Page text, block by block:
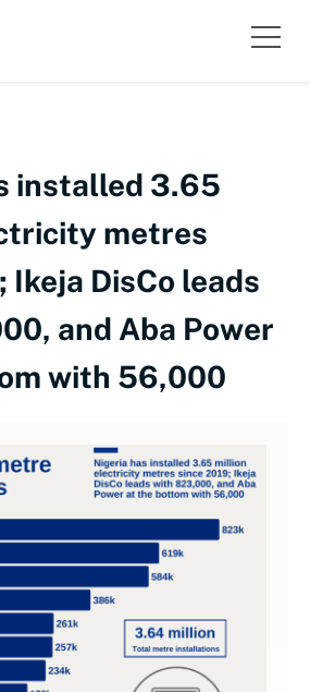
installed 3.65
metres
Ikeja DisCo leads
and Aba Power
with 56,000